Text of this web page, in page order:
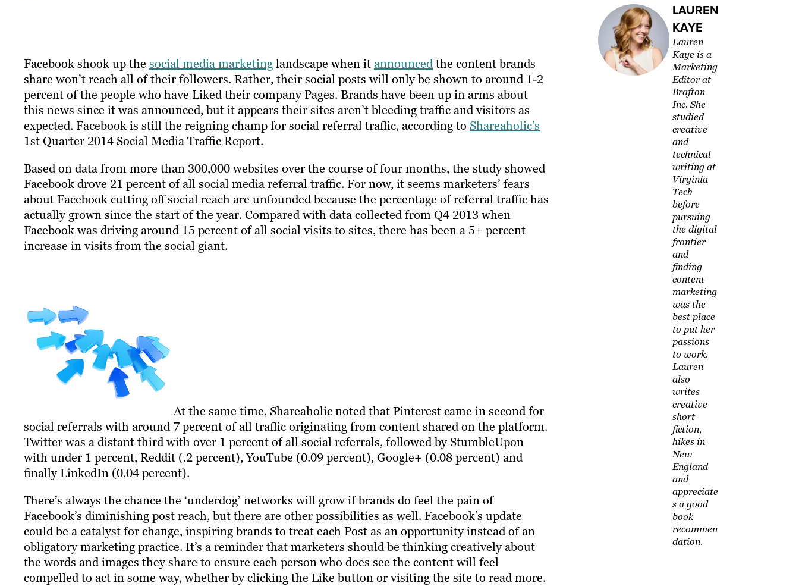
Facebook shook up the social media marketinglandscape when itannouncedthe content brands
share won’t reach all of their followers. Rather, their social posts will only be shown to around 1-2
percent of the people who have Liked their company Pages. Brands have been up in arms about
this news since it was announced, but it appears their sites aren’t bleeding traffic and visitors as
expected. Facebook is still the reigning champ for social referral traffic, according to Shareaholic’s
1st Quarter 2014 Social Media Traffic Report.
Based on data from more than 300,000 websites over the course of four months, the study showed
Facebook drove 21 percent of all social media referral traffic. For now, it seems marketers’ fears
about Facebook cutting off social reach are unfounded because the percentage of referral traffic has
actually grown since the start of the year. Compared with data collected from Q4 2013 when
Facebook was driving around 15 percent of all social visits to sites, there has been a 5+ percent
increase in visits from the social giant.
At the same time, Shareaholic noted that Pinterest came in second for
social referrals with around 7 percent of all traffic originating from content shared on the platform.
Twitter was a distant third with over 1 percent of all social referrals, followed by StumbleUpon
with under 1 percent, Reddit (.2 percent), YouTube (0.09 percent), Google+ (0.08 percent) and
finally LinkedIn (0.04 percent).
There’s always the chance the ‘underdog’ networks will grow if brands do feel the pain of
Facebook’s diminishing post reach, but there are other possibilities as well. Facebook’s update
could be a catalyst for change, inspiring brands to treat each Post as an opportunity instead of an
obligatory marketing practice. It’s a reminder that marketers should be thinking creatively about
the words and images they share to ensure each person who does see the content will feel
compelled to act in some way, whether by clicking the Like button or visiting the site to read more.
LAUREN
KAYE
Lauren
Kaye is a
Marketing
Editor at
Brafton
Inc. She
studied
creative
and
technical
writing at
Virginia
Tech
before
pursuing
the digital
frontier
and
finding
content
marketing
was the
best place
to put her
passions
to work.
Lauren
also
writes
creative
short
fiction,
hikes in
New
England
and
appreciate
s a good
book
recommen
dation.